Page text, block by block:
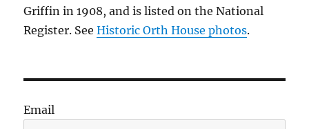
Griffin in 1908, and is listed on the National
Register. SeeHistoric Orth House photos.
Email